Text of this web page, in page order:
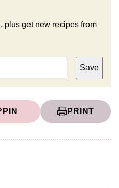
plus get new recipes from
Save
PIN PRINT